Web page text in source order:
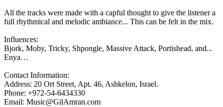
All the tracks were made with a capful thought to give the listener a
full rhythmical and melodic ambiance... This can be felt in the mix.
Influences:
Bjork, Moby, Tricky, Shpongle, Massive Attack, Portishead, and...
Enya…
Contact Information:
Address: 20 Ort Street, Apt. 46, Ashkelon, Israel.
Phone: +972-54-6434330
Email: Music@GilAmran.com